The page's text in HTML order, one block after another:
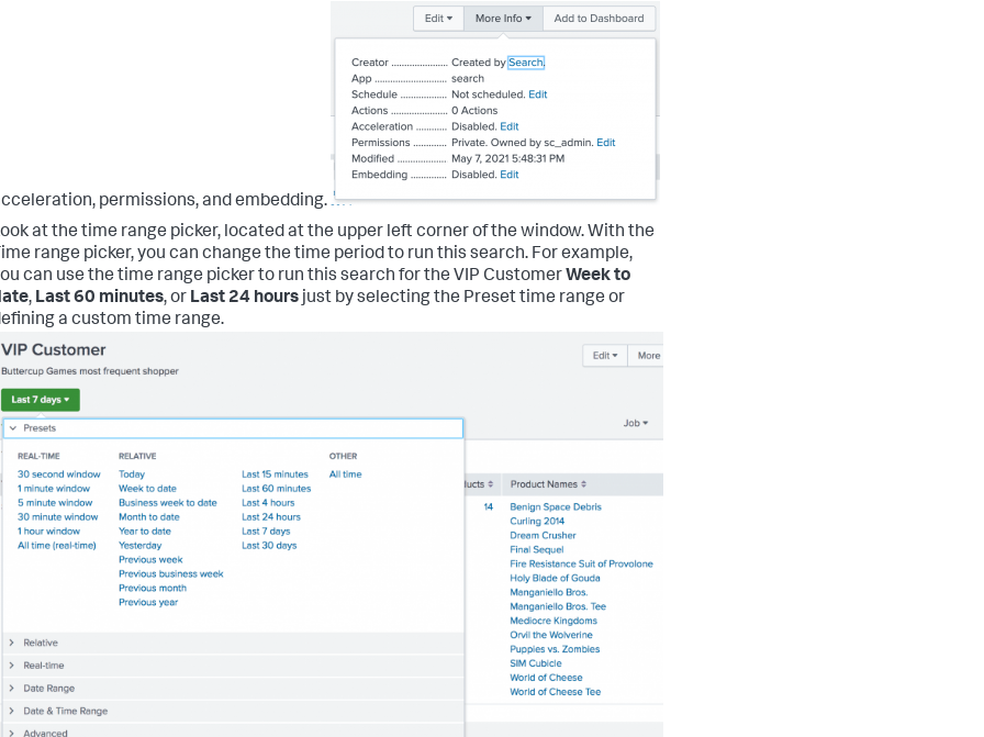
permissions, and embedding.
at the time range picker, located at the upper left corner of the window. With the
range picker, you can change the time period to run this search. For example,
can use the time range picker to run this search for the VIP Customer Week to
, Last 60 minutes, or Last 24 hours just by selecting the Preset time range or
a custom time range.